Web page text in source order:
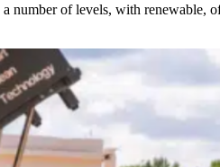
number of levels, with renewable,